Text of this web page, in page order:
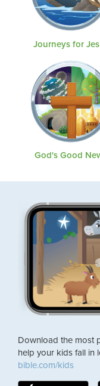
Journeys for
God's Good
Download the most
help your kids fall in
bible.com/kids